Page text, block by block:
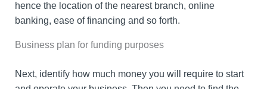
hence the location of the nearest branch, online
banking, ease of financing and so forth.
Business plan for funding purposes
Next, identify how much money you will require to start